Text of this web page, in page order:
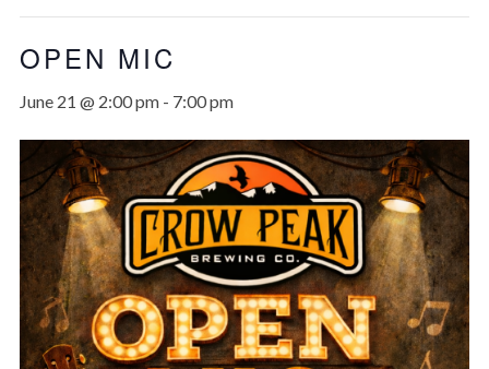
OPEN MIC
June 21 @ 2:00 pm- 7:00 pm